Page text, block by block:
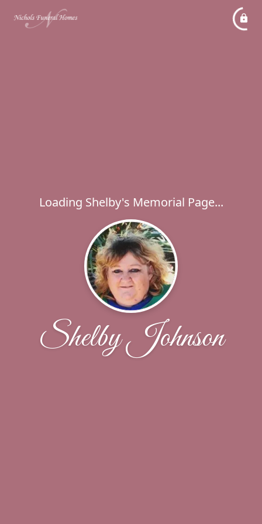
Loading Shelby's Memorial Page...
Shelby Johnson